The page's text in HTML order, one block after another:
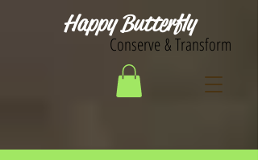
Happy Butterfly
Conserve & Transform